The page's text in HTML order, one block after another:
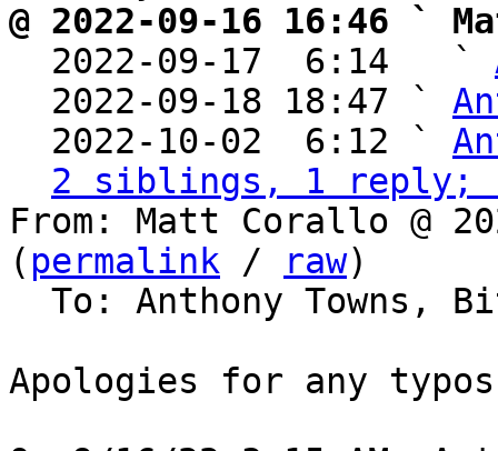
@ 2022-09-16 16:46 `
2022-09-17  6:14   `
  2022-09-18 18:47 `
  2022-10-02  6:12 `
2 siblings, 1 reply;
From: Matt Corallo @
( permalink / raw)
Apologies for any